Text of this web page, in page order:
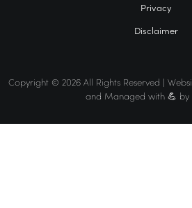
Privacy
Disclaimer
Copyright © 2026 All Rights Reserved |
and Managed with 💪 by